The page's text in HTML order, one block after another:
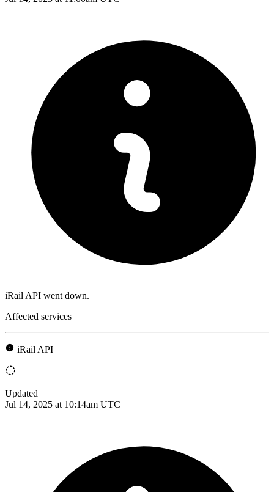
iRail API went down.
Affected services
iRail API
Updated
Jul 14, 2025 at 10:14am UTC